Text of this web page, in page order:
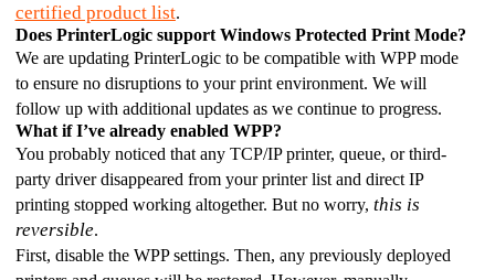
certified product list.
Does PrinterLogic support Windows Protected Print Mode?
We are updating PrinterLogic to be compatible with WPP mode
to ensure no disruptions to your print environment. We will
follow up with additional updates as we continue to progress.
What if I’ve already enabled WPP?
You probably noticed that any TCP/IP printer, queue, or third-
party driver disappeared from your printer list and direct IP
printing stopped working altogether. But no worry, this is
reversible.
First, disable the WPP settings. Then, any previously deployed